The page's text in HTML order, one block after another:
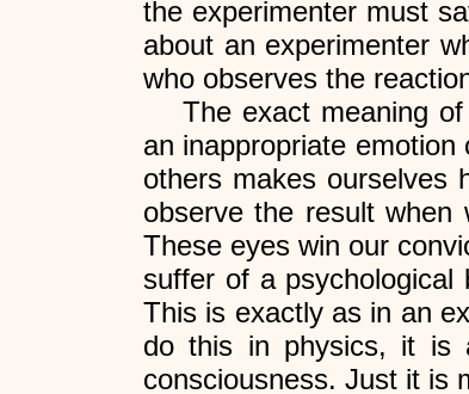
the experimenter must
about an experimenter
who observes the
The exact meaning
an inappropriate
others makes ourselves
observe the result
These eyes win our
suffer of a
This is exactly as in an
do this in physics, it is
consciousness. Just it is